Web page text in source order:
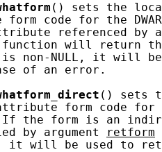
() sets the
form code for the
referenced by
will return
is non-NULL, it will
of an error.
() sets
form code for
the form is an
by argument
retform
it will be used to